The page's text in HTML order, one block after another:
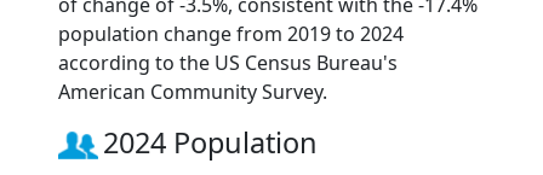
population change from 2019 to 2024
according to the US Census Bureau's
American Community Survey.
2024 Population